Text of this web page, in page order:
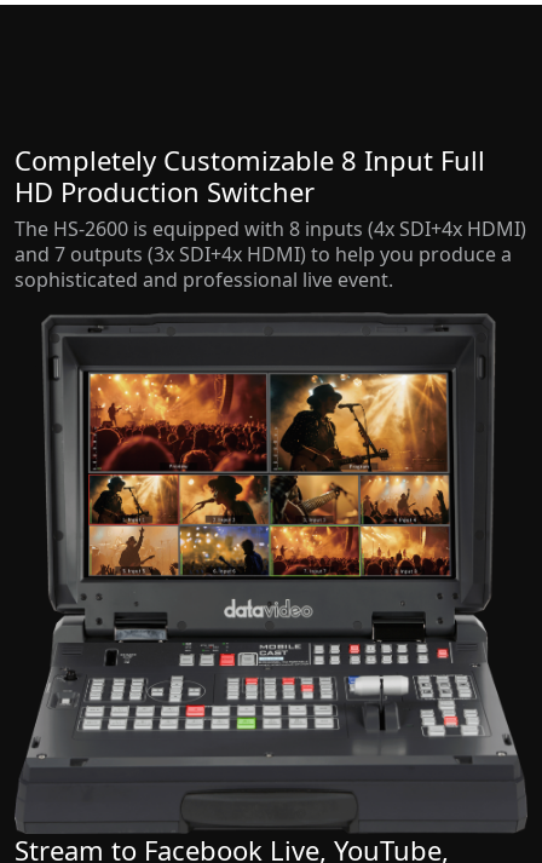
Completely Customizable 8 Input Full
HD Production Switcher
The HS-2600 is equipped with 8 inputs (4x SDI+4x HDMI)
and 7 outputs (3x SDI+4x HDMI) to help you produce a
sophisticated and professional live event.
Stream to Facebook Live, YouTube,